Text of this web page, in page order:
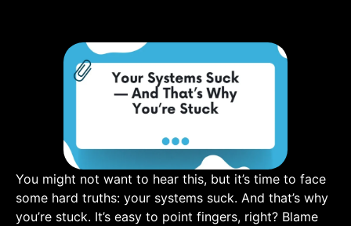
You might not want to hear this, but it’s time to face
some hard truths: your systems suck. And that’s why
you’re stuck. It’s easy to point fingers, right? Blame